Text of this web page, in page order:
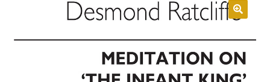
Expand
child
menu
Contact Us